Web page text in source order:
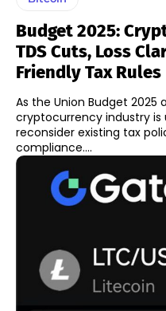
Budget 2025:
TDS Cuts, Loss
Friendly Tax Rules
As the Union Budget 2025
cryptocurrency industry
reconsider existing tax
compliance....